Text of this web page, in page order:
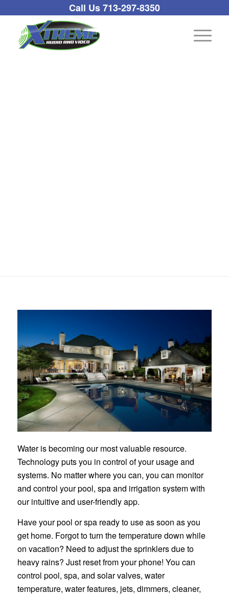
Call Us 713-297-8350
Water is becoming our most valuable resource.
Technology puts you in control of your usage and
systems. No matter where you can, you can monitor
and control your pool, spa and irrigation system with
our intuitive and user-friendly app.
Have your pool or spa ready to use as soon as you
get home. Forgot to turn the temperature down while
on vacation? Need to adjust the sprinklers due to
heavy rains? Just reset from your phone! You can
control pool, spa, and solar valves, water
temperature, water features, jets, dimmers, cleaner,